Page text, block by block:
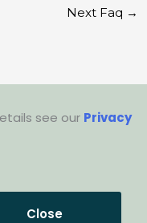
Next Faq →
see our Privacy
Close